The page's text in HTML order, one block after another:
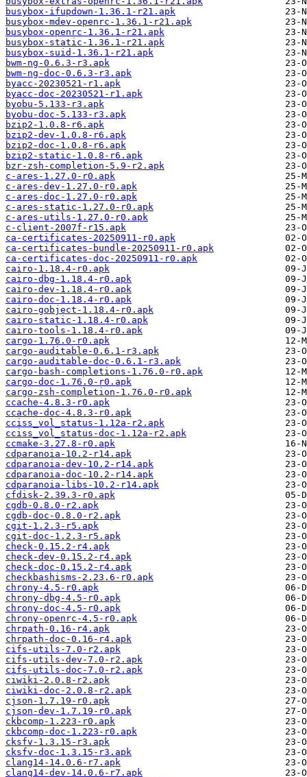
busybox-ifupdown-1.36.1-r21.apk
busybox-mdev-openrc-1.36.1-r21.apk
busybox-openrc-1.36.1-r21.apk
busybox-static-1.36.1-r21.apk
busybox-suid-1.36.1-r21.apk
bwm-ng-0.6.3-r3.apk
bwm-ng-doc-0.6.3-r3.apk
byacc-20230521-r1.apk
byacc-doc-20230521-r1.apk
byobu-5.133-r3.apk
byobu-doc-5.133-r3.apk
bzip2-1.0.8-r6.apk
bzip2-dev-1.0.8-r6.apk
bzip2-doc-1.0.8-r6.apk
bzip2-static-1.0.8-r6.apk
bzr-zsh-completion-5.9-r2.apk
c-ares-1.27.0-r0.apk
c-ares-dev-1.27.0-r0.apk
c-ares-doc-1.27.0-r0.apk
c-ares-static-1.27.0-r0.apk
c-ares-utils-1.27.0-r0.apk
c-client-2007f-r15.apk
ca-certificates-20250911-r0.apk
ca-certificates-bundle-20250911-r0.apk
ca-certificates-doc-20250911-r0.apk
cairo-1.18.4-r0.apk
cairo-dbg-1.18.4-r0.apk
cairo-dev-1.18.4-r0.apk
cairo-doc-1.18.4-r0.apk
cairo-gobject-1.18.4-r0.apk
cairo-static-1.18.4-r0.apk
cairo-tools-1.18.4-r0.apk
cargo-1.76.0-r0.apk
cargo-auditable-0.6.1-r3.apk
cargo-auditable-doc-0.6.1-r3.apk
cargo-bash-completions-1.76.0-r0.apk
cargo-doc-1.76.0-r0.apk
cargo-zsh-completion-1.76.0-r0.apk
ccache-4.8.3-r0.apk
ccache-doc-4.8.3-r0.apk
cciss_vol_status-1.12a-r2.apk
cciss_vol_status-doc-1.12a-r2.apk
ccmake-3.27.8-r0.apk
cdparanoia-10.2-r14.apk
cdparanoia-dev-10.2-r14.apk
cdparanoia-doc-10.2-r14.apk
cdparanoia-libs-10.2-r14.apk
cfdisk-2.39.3-r0.apk
cgdb-0.8.0-r2.apk
cgdb-doc-0.8.0-r2.apk
cgit-1.2.3-r5.apk
cgit-doc-1.2.3-r5.apk
check-0.15.2-r4.apk
check-dev-0.15.2-r4.apk
check-doc-0.15.2-r4.apk
checkbashisms-2.23.6-r0.apk
chrony-4.5-r0.apk
chrony-dbg-4.5-r0.apk
chrony-doc-4.5-r0.apk
chrony-openrc-4.5-r0.apk
chrpath-0.16-r4.apk
chrpath-doc-0.16-r4.apk
cifs-utils-7.0-r2.apk
cifs-utils-dev-7.0-r2.apk
cifs-utils-doc-7.0-r2.apk
ciwiki-2.0.8-r2.apk
ciwiki-doc-2.0.8-r2.apk
cjson-1.7.19-r0.apk
cjson-dev-1.7.19-r0.apk
ckbcomp-1.223-r0.apk
ckbcomp-doc-1.223-r0.apk
cksfv-1.3.15-r3.apk
cksfv-doc-1.3.15-r3.apk
clang14-14.0.6-r7.apk
clang14-dev-14.0.6-r7.apk